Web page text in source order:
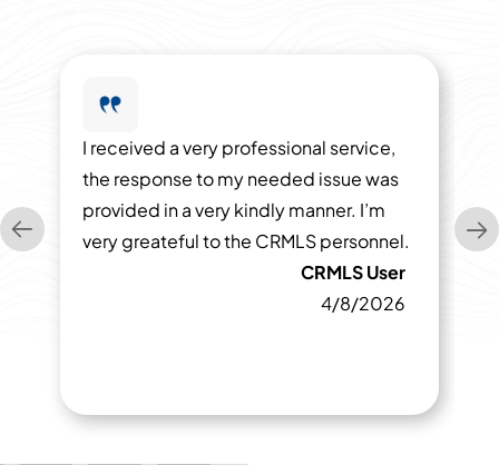
I received a very professional service,
the response to my needed issue was
provided in a very kindly manner. I’m
very greateful to the CRMLS personnel.
CRMLS User
4/8/2026